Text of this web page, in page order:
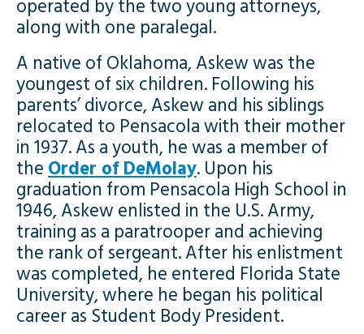
operated by the two young attorneys,
along with one paralegal.
A native of Oklahoma, Askew was the
youngest of six children. Following his
parents’ divorce, Askew and his siblings
relocated to Pensacola with their mother
in 1937. As a youth, he was a member of
the Order of DeMolay. Upon his
graduation from Pensacola High School in
1946, Askew enlisted in the U.S. Army,
training as a paratrooper and achieving
the rank of sergeant. After his enlistment
was completed, he entered Florida State
University, where he began his political
career as Student Body President.